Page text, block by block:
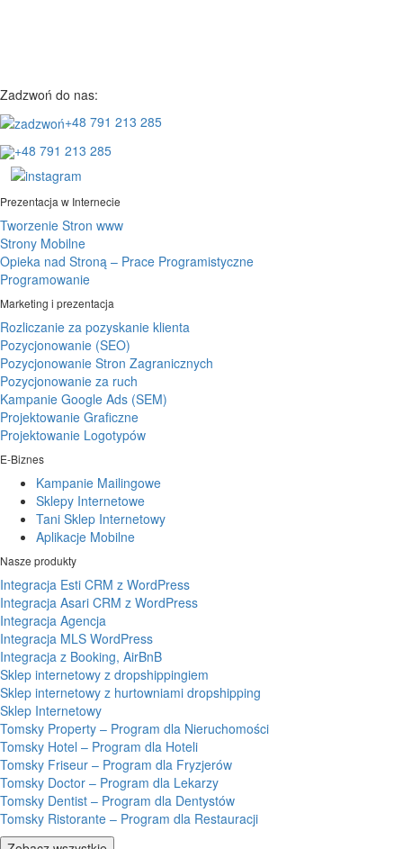
Zadzwoń do nas:
+48 791 213 285
+48 791 213 285
Prezentacja w Internecie
Tworzenie Stron www
Strony Mobilne
Opieka nad Stroną – Prace Programistyczne
Programowanie
Marketing i prezentacja
Rozliczanie za pozyskanie klienta
Pozycjonowanie (SEO)
Pozycjonowanie Stron Zagranicznych
Pozycjonowanie za ruch
Kampanie Google Ads (SEM)
Projektowanie Graficzne
Projektowanie Logotypów
E-Biznes
Kampanie Mailingowe
Sklepy Internetowe
Tani Sklep Internetowy
Aplikacje Mobilne
Nasze produkty
Integracja Esti CRM z WordPress
Integracja Asari CRM z WordPress
Integracja Agencja
Integracja MLS WordPress
Integracja z Booking, AirBnB
Sklep internetowy z dropshippingiem
Sklep internetowy z hurtowniami dropshipping
Sklep Internetowy
Tomsky Property – Program dla Nieruchomości
Tomsky Hotel – Program dla Hoteli
Tomsky Friseur – Program dla Fryzjerów
Tomsky Doctor – Program dla Lekarzy
Tomsky Dentist – Program dla Dentystów
Tomsky Ristorante – Program dla Restauracji